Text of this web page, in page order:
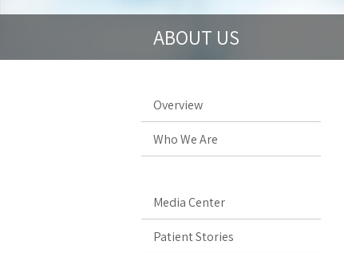
ABOUT US
Overview
Who We Are
Media Center
Patient Stories